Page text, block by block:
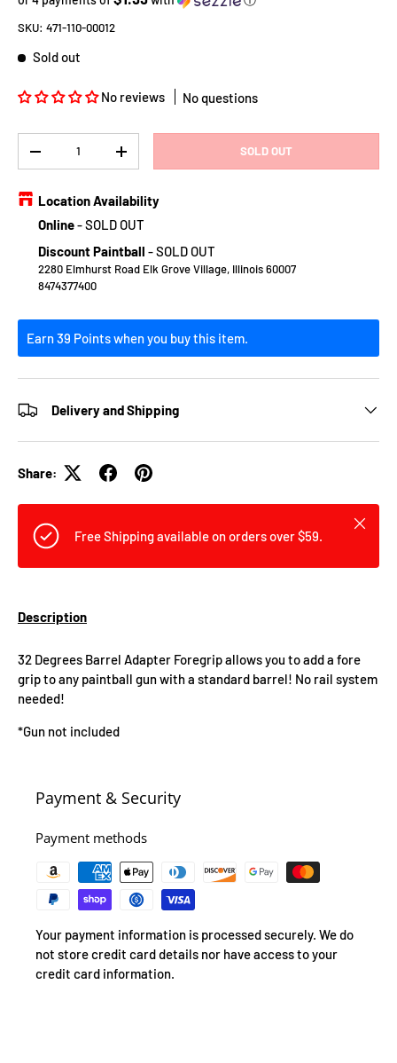
SKU: 471-110-00012
Sold out
No reviews No questions
DECREASE QUANTITYINCREASE QUANTITY SOLD OUT
Location Availability
Online-SOLD OUT
Discount Paintball -SOLD OUT
2280 Elmhurst Road Elk Grove Village, Illinois 60007
8474377400
Earn 39 Points when you buy this item.
Delivery and Shipping
Share:
Free Shipping available on orders over $59.
Close
Description
32 Degrees Barrel Adapter Foregrip allows you to add a fore
grip to any paintball gun with a standard barrel! No rail system
needed!
*Gun not included
Payment & Security
Payment methods
Your payment information is processed securely. We do
not store credit card details nor have access to your
credit card information.